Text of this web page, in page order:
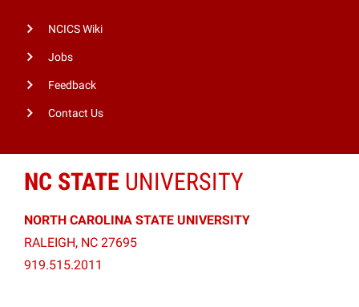
NCICS Wiki
Jobs
Feedback
Contact Us
NC STATE UNIVERSITY
NORTH CAROLINA STATE UNIVERSITY
RALEIGH, NC 27695
919.515.2011